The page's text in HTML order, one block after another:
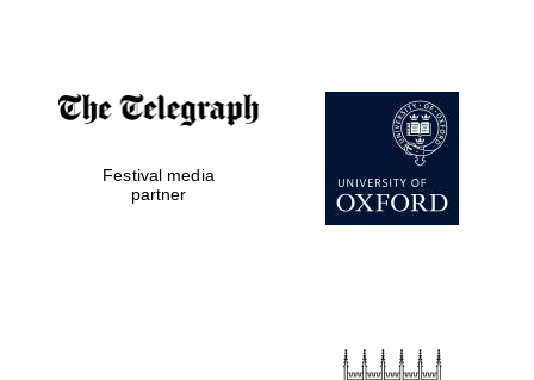
Prestige
publishing
partner.
Celebrating 25
years in Europe in
Festival media
partner